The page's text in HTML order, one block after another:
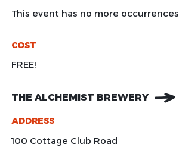
This event has no more occurrences
COST
FREE!
THE ALCHEMIST BREWERY
ADDRESS
100 Cottage Club Road